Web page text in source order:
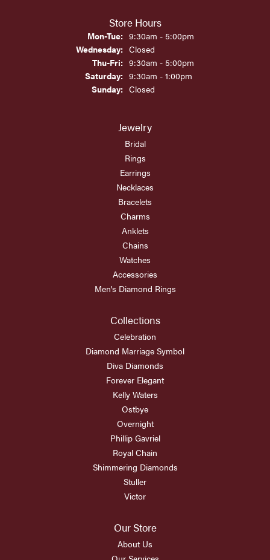
Store Hours
Mon-Tue:Monday - Tuesday:
9:30am - 5:00pm
Wednesday: Closed
Thu-Fri:Thursday - Friday:
9:30am - 5:00pm
Saturday: 9:30am - 1:00pm
Sunday: Closed
Jewelry
Bridal
Rings
Earrings
Necklaces
Bracelets
Charms
Anklets
Chains
Watches
Accessories
Men's Diamond Rings
Collections
Celebration
Diamond Marriage Symbol
Diva Diamonds
Forever Elegant
Kelly Waters
Ostbye
Overnight
Phillip Gavriel
Royal Chain
Shimmering Diamonds
Stuller
Victor
Our Store
About Us